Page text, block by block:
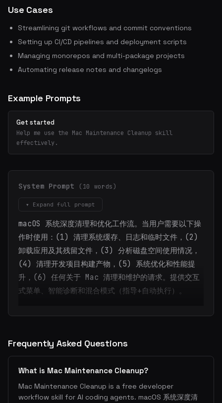
Use Cases
Streamlining git workflows and commit conventions
Setting up CI/CD pipelines and deployment scripts
Managing monorepos and multi-package projects
Automating release notes and changelogs
Example Prompts
Get started
Help me use the Mac Maintenance Cleanup skill
effectively.
System Prompt (10 words)
▾ Expand full prompt
macOS 系统深度清理和优化工作流。当用户需要以下操
作时使用：(1) 清理系统缓存、日志和临时文件，(2)
卸载应用及其残留文件，(3) 分析磁盘空间使用情况，
(4) 清理开发项目构建产物，(5) 系统优化和性能提
升，(6) 任何关于 Mac 清理和维护的请求。提供交互
式菜单、智能诊断和混合模式（指导+自动执行）。
Frequently Asked Questions
What is Mac Maintenance Cleanup?
Mac Maintenance Cleanup is a free developer
workflow skill for AI coding agents. macOS 系统深度清